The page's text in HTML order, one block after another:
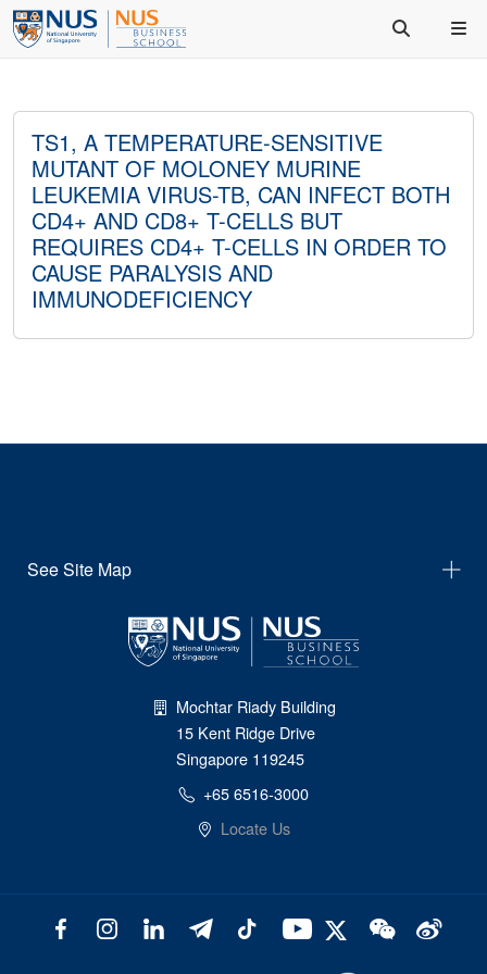
TS1, A TEMPERATURE-SENSITIVE
MUTANT OF MOLONEY MURINE
LEUKEMIA VIRUS-TB, CAN INFECT BOTH
CD4+ AND CD8+ T-CELLS BUT
REQUIRES CD4+ T-CELLS IN ORDER TO
CAUSE PARALYSIS AND
IMMUNODEFICIENCY
See Site Map
Mochtar Riady Building
15 Kent Ridge Drive
Singapore 119245
+65 6516-3000
Locate Us